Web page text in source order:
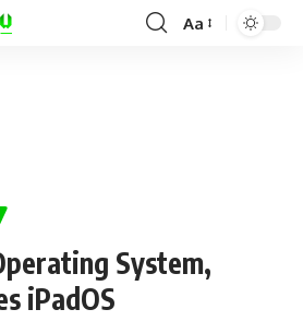
Aa
System,
iPadOS